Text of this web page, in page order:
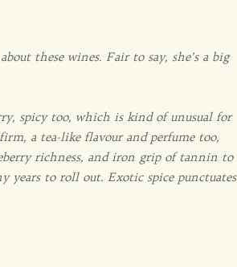
these wines. Fair to say, she’s a big
spicy too, which is kind of unusual for
a tea-like flavour and perfume too,
richness, and iron grip of tannin to
years to roll out. Exotic spice punctuates